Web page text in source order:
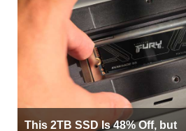
This 2TB SSD Is 48% Off, but